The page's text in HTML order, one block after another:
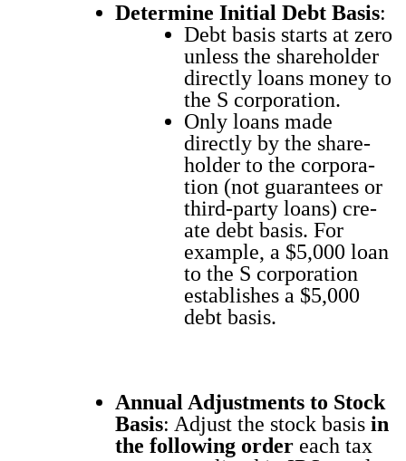
Deter­mine Ini­tial Debt Basis:
Debt basis starts at zero
unless the share­hold­er
direct­ly loans mon­ey to
the S cor­po­ra­tion.
Only loans made
direct­ly by the share­
hold­er to the cor­po­ra­
tion (not guar­an­tees or
third-par­ty loans) cre­
ate debt basis. For
exam­ple, a $5,000 loan
to the S cor­po­ra­tion
estab­lish­es a $5,000
debt basis.
Annu­al Adjust­ments to Stock
Basis: Adjust the stock basis in
the fol­low­ing order each tax